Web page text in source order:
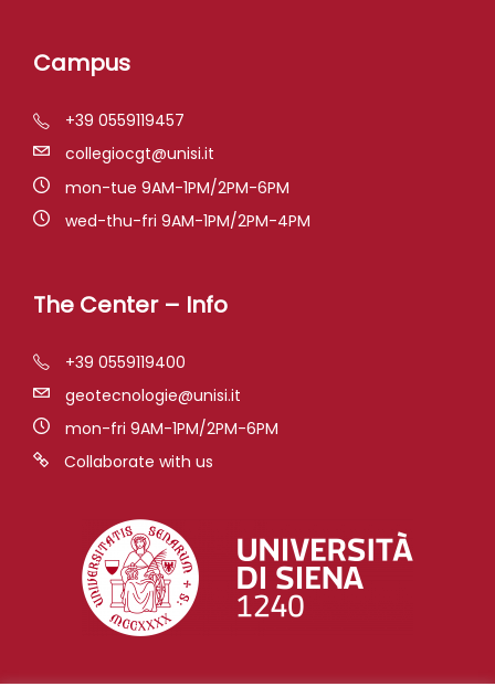
Campus
+39 0559119457
collegiocgt@unisi.it
mon-tue 9AM-1PM/2PM-6PM
wed-thu-fri 9AM-1PM/2PM-4PM
The Center – Info
+39 0559119400
geotecnologie@unisi.it
mon-fri 9AM-1PM/2PM-6PM
Collaborate with us